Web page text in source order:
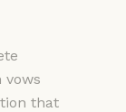
vows
that